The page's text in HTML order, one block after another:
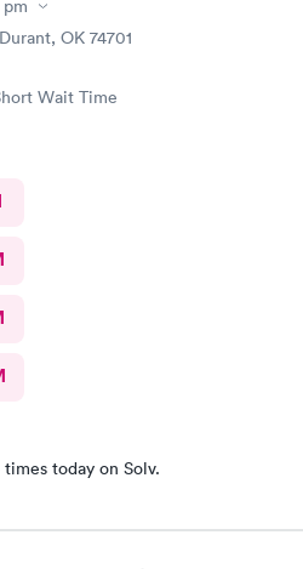
OK 74701
Wait Time
times today on Solv.